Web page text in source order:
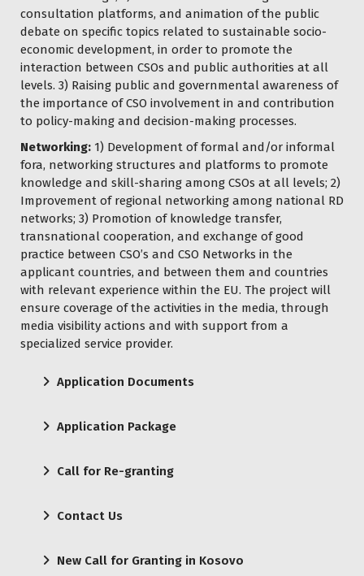
consultation platforms, and animation of the public
debate on specific topics related to sustainable socio-
economic development, in order to promote the
interaction between CSOs and public authorities at all
levels. 3) Raising public and governmental awareness of
the importance of CSO involvement in and contribution
to policy-making and decision-making processes.
Networking: 1) Development of formal and/or informal
fora, networking structures and platforms to promote
knowledge and skill-sharing among CSOs at all levels; 2)
Improvement of regional networking among national RD
networks; 3) Promotion of knowledge transfer,
transnational cooperation, and exchange of good
practice between CSO’s and CSO Networks in the
applicant countries, and between them and countries
with relevant experience within the EU. The project will
ensure coverage of the activities in the media, through
media visibility actions and with support from a
specialized service provider.
Application Documents
Application Package
Call for Re-granting
Contact Us
New Call for Granting in Kosovo